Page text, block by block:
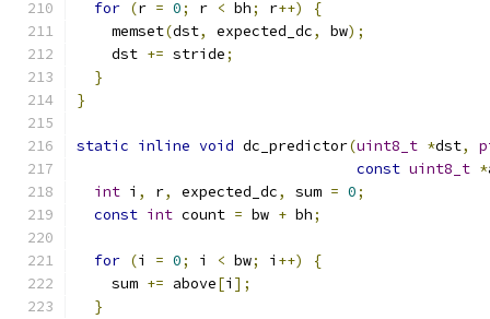
for (r = 0; r < bh; r++)
{
    memset
(dst, expected_dc, bw);
    dst
+= stride;
}
}
static inline void dc_predictor(uint8_t *dst,
const uint8_t *
int i , r, expected_dc, sum = 0;
const int count = bw + bh;
for (i = 0; i < bw; i ++)
{
    sum
+= above[i ];
}